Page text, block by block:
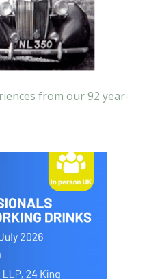
from our 92 year-